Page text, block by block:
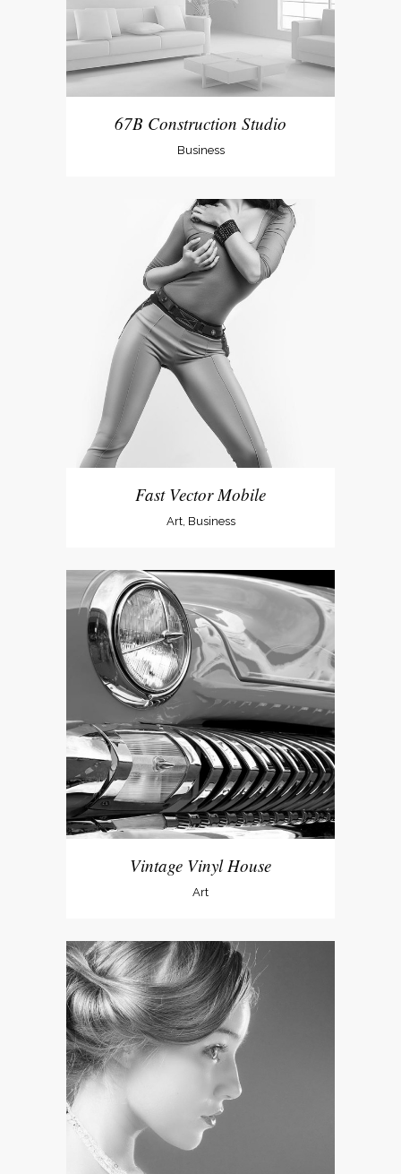
67B Construction Studio
Business
Fast Vector Mobile
Art, Business
Vintage Vinyl House
Art